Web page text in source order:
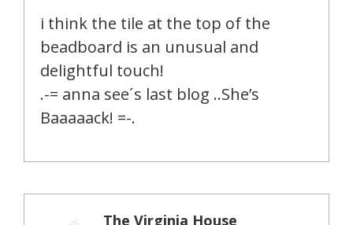
i think the tile at the top of the
beadboard is an unusual and
delightful touch!
.-= anna see´s last blog ..She’s
Baaaaack! =-.
The Virginia House